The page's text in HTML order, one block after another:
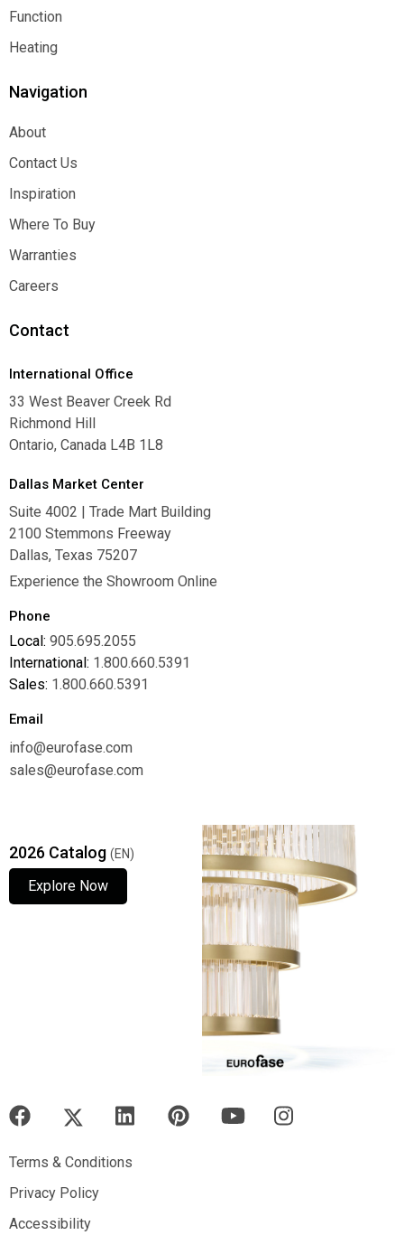
Architectural
Function
Function
Heating
Navigation
About
About
Contact Us
Contact Us
Inspiration
Inspiration
Where To Buy
Where To Buy
Warranties
Warranties
Careers
Contact
International Office
33 West Beaver Creek Rd
Richmond Hill
Ontario, Canada L4B 1L8
Dallas Market Center
Suite 4002 | Trade Mart Building
2100 Stemmons Freeway
Dallas, Texas 75207
Experience the Showroom Online
Phone
Local: 905.695.2055
International: 1.800.660.5391
Sales: 1.800.660.5391
Email
info@eurofase.com
sales@eurofase.com
2026 Catalog (EN)
Explore Now
Terms & Conditions
Terms & Conditions
Privacy Policy
Privacy Policy
Accessibility